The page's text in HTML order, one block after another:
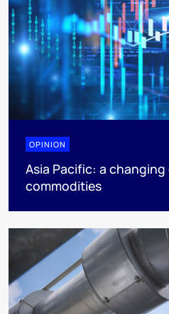
OPINION
Asia Pacific: a
commodities